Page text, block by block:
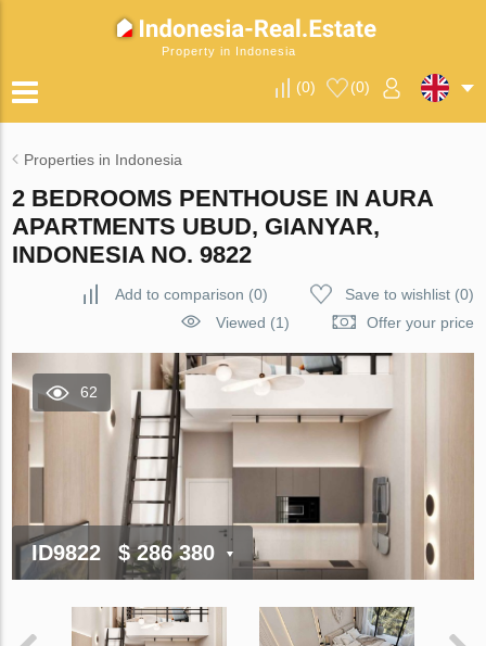
Property in Indonesia
(0) (0)
Properties in Indonesia
2 BEDROOMS PENTHOUSE IN AURA
APARTMENTS UBUD, GIANYAR,
INDONESIA NO. 9822
Add to comparison (0) Save to wishlist(0)
Viewed (1)
Offer your price
62
ID9822 $ 286 380